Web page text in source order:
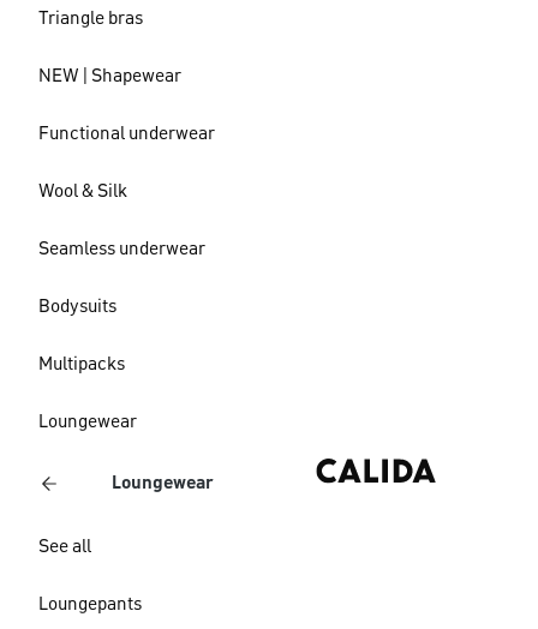
Triangle bras
NEW | Shapewear
Functional underwear
Wool & Silk
Seamless underwear
Bodysuits
Multipacks
Loungewear
Loungewear
See all
Loungepants